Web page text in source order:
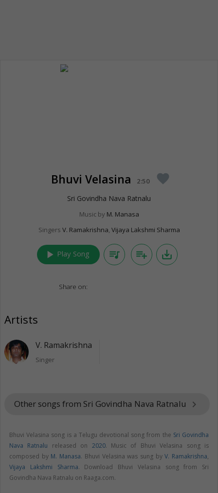
Bhuvi Velasina 2:50 favorite
Sri Govindha Nava Ratnalu
Music by M. Manasa
Singers V. Ramakrishna, Vijaya Lakshmi Sharma
play_arrow Play Song queue_music playlist_add save_alt
Share on:
Artists
V. Ramakrishna
Singer
Other songs from Sri Govindha Nava Ratnalu keyboard_arrow_right
Bhuvi Velasina song is a Telugu devotional song from the Sri Govindha
Nava Ratnalu released on 2020. Music of Bhuvi Velasina song is
composed by M. Manasa. Bhuvi Velasina was sung byV. Ramakrishna,
Vijaya Lakshmi Sharma. Download Bhuvi Velasina song from Sri
Govindha Nava Ratnalu on Raaga.com.